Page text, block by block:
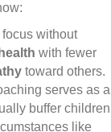
without
with fewer
toward others.
serves as a
buffer children
like